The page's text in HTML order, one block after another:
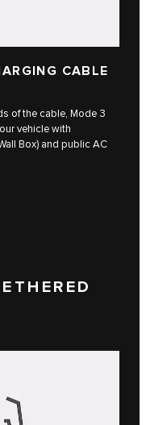
CABLE
of the cable, Mode 3
vehicle with
Box) and public AC